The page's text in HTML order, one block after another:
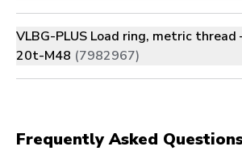
VLBG-PLUS Load ring, metric thread
20t-M48 (7982967)
Frequently Asked